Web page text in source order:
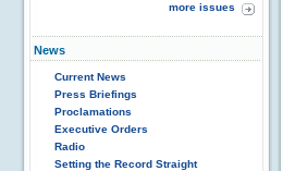
more issues
News
Current News
Press Briefings
Proclamations
Executive Orders
Radio
Setting the Record Straight